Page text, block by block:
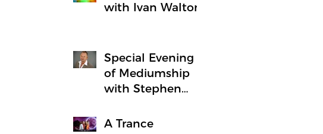
with Ivan Walton
Special Evening
of Mediumship
with Stephen
A Trance